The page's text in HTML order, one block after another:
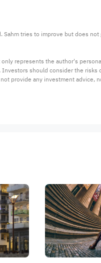
Sahm tries to improve but does
represents the author's
should consider the
provide any investment advice,